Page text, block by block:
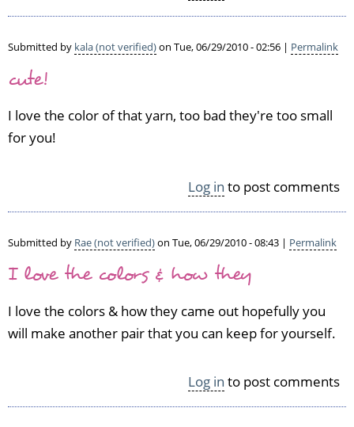
p
i
o
s
by
o
C
k
Submitted by kala (not verified)on Tue, 06/29/2010 - 02:56 | Permalink
cute!
I love the color of that yarn, too bad they're too small
for you!
Log in to post comments
Submitted by Rae (not verified)on Tue, 06/29/2010 - 08:43 | Permalink
I love the colors & how they
I love the colors & how they came out hopefully you
will make another pair that you can keep for yourself.
Log in to post comments